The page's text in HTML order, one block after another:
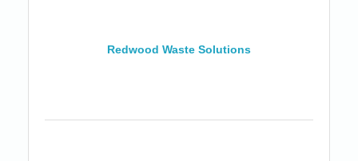
Redwood Waste Solutions